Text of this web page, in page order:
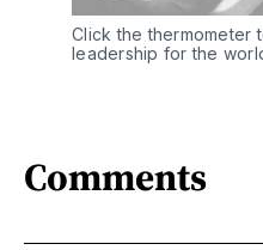
Click the thermometer
leadership for the
Comments